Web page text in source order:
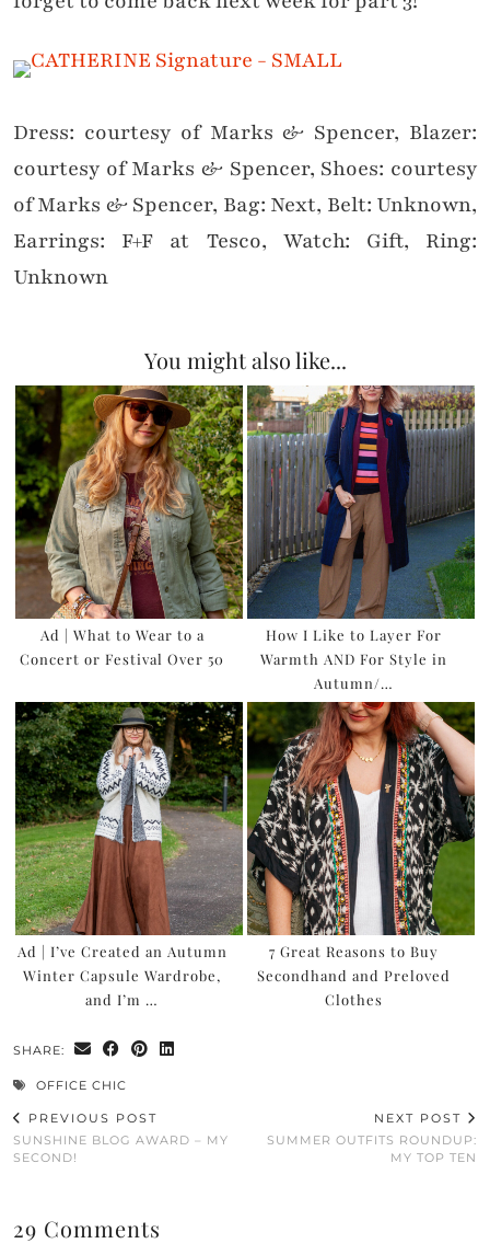
Dress: courtesy of Marks & Spencer, Blazer:
courtesy of Marks & Spencer, Shoes: courtesy
of Marks & Spencer, Bag: Next, Belt: Unknown,
Earrings: F+F at Tesco, Watch: Gift, Ring:
Unknown
You might also like...
Ad | What to Wear to a
Concert or Festival Over 50
How I Like to Layer For
Warmth AND For Style in
Autumn/…
Ad | I’ve Created an Autumn
Winter Capsule Wardrobe,
and I’m …
7 Great Reasons to Buy
Secondhand and Preloved
Clothes
SHARE:
OFFICE CHIC
PREVIOUS POST
SUNSHINE BLOG AWARD – MY
SECOND!
NEXT POST
SUMMER OUTFITS ROUNDUP:
MY TOP TEN
29 Comments